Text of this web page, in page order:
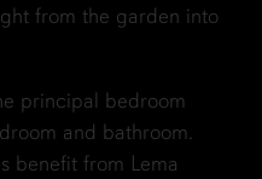
from the garden into
principal bedroom
and bathroom.
benefit from Lema